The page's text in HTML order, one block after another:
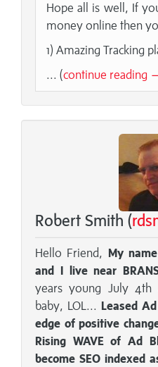
Hope all is well, If
money online then
1) Amazing Tracking
... (continue reading
Robert Smith (
Hello Friend, My
and I live near
years young July 4th
baby, LOL... Leased
edge of positive
Rising WAVE of Ad
become SEO indexed